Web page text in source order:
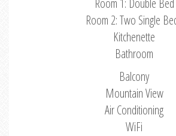
Room 1: Double Bed
Room 2: Two Single
Kitchenette
Bathroom
Balcony
Mountain View
Air Conditioning
WiFi